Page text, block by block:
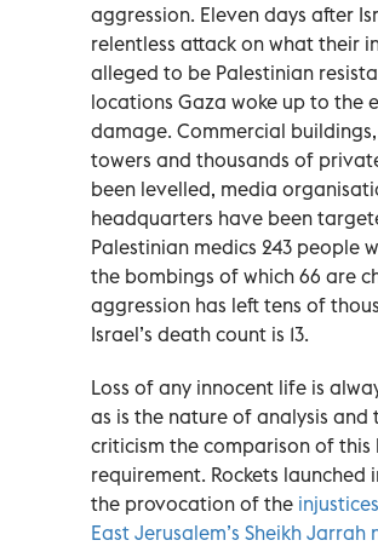
aggression. Eleven days after
relentless attack on what their
alleged to be Palestinian
locations Gaza woke up to the
damage. Commercial
towers and thousands of
been levelled, media
headquarters have been
Palestinian medics 243 people
the bombings of which 66 are
aggression has left tens of
Israel’s death count is 13.
Loss of any innocent life is
as is the nature of analysis
criticism the comparison of this
requirement. Rockets
the provocation of the
East Jerusalem’s Sheikh